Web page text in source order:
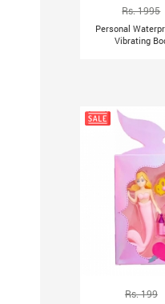
Rs. 1995
Personal
Vibrating
Rs. 199